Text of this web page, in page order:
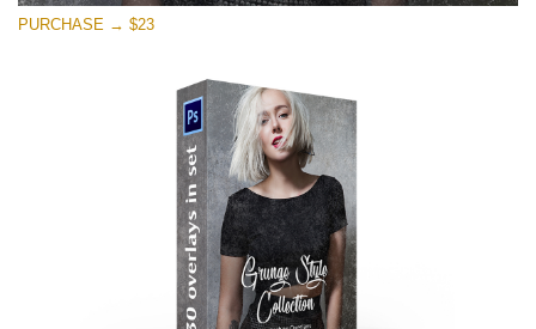
PURCHASE → $23